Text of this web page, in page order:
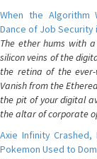
When the Algorithm
Dance of Job Security
The ether hums with
silicon veins of the
the retina of the ever-
Vanish from the
the pit of your digital
the altar of corporate
Axie Infinity
Pokemon Used to